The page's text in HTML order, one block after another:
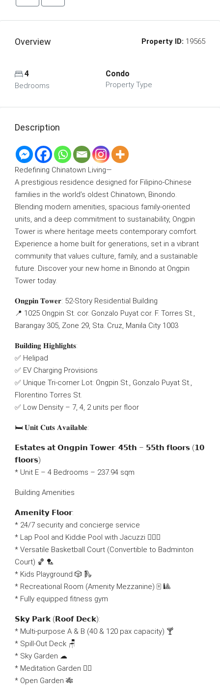
Overview Property ID: 19565
4
Bedrooms
Condo
Property Type
Description
Redefining Chinatown Living—
A prestigious residence designed for Filipino-Chinese
families in the world’s oldest Chinatown, Binondo.
Blending modern amenities, spacious family-oriented
units, and a deep commitment to sustainability, Ongpin
Tower is where heritage meets contemporary comfort.
Experience a home built for generations, set in a vibrant
community that values culture, family, and a sustainable
future. Discover your new home in Binondo at Ongpin
Tower today.
𝐎𝐧𝐠𝐩𝐢𝐧 𝐓𝐨𝐰𝐞𝐫: 52-Story Residential Building
📍 1025 Ongpin St. cor. Gonzalo Puyat cor. F. Torres St.,
Barangay 305, Zone 29, Sta. Cruz, Manila City 1003
𝐁𝐮𝐢𝐥𝐝𝐢𝐧𝐠 𝐇𝐢𝐠𝐡𝐥𝐢𝐠𝐡𝐭𝐬:
✅ Helipad
✅ EV Charging Provisions
✅ Unique Tri-corner Lot: Ongpin St., Gonzalo Puyat St.,
Florentino Torres St.
✅ Low Density – 7, 4, 2 units per floor
🛏 𝐔𝐧𝐢𝐭 𝐂𝐮𝐭𝐬 𝐀𝐯𝐚𝐢𝐥𝐚𝐛𝐥𝐞:
𝗘𝘀𝘁𝗮𝘁𝗲𝘀 𝗮𝘁 𝗢𝗻𝗴𝗽𝗶𝗻 𝗧𝗼𝘄𝗲𝗿: 𝟰𝟱𝘁𝗵 – 𝟱𝟱𝘁𝗵 𝗳𝗹𝗼𝗼𝗿𝘀 (𝟭𝟬
𝗳𝗹𝗼𝗼𝗿𝘀)
* Unit E – 4 Bedrooms – 237.94 sqm
Building Amenities
𝗔𝗺𝗲𝗻𝗶𝘁𝘆 𝗙𝗹𝗼𝗼𝗿:
* 24/7 security and concierge service
* Lap Pool and Kiddie Pool with Jacuzzi 🏊🏻‍♂
* Versatile Basketball Court (Convertible to Badminton
Court) 🏀 🏸
* Kids Playground 🎲 🛝
* Recreational Room (Amenity Mezzanine) 🀄 🎱
* Fully equipped fitness gym
𝗦𝗸𝘆 𝗣𝗮𝗿𝗸 (𝗥𝗼𝗼𝗳 𝗗𝗲𝗰𝗸):
* Multi-purpose A & B (40 & 120 pax capacity) 🍸
* Spill-Out Deck 🪑
* Sky Garden ☁
* Meditation Garden 🧘‍♀
* Open Garden 🎋